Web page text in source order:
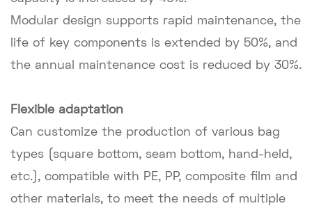
Modular design supports rapid maintenance, the
life of key components is extended by 50%, and
the annual maintenance cost is reduced by 30%.
Flexible adaptation
Can customize the production of various bag
types (square bottom, seam bottom, hand-held,
etc.), compatible with PE, PP, composite film and
other materials, to meet the needs of multiple